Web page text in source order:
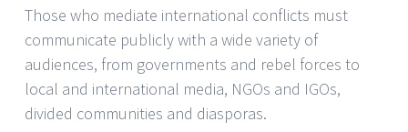
Those who mediate international conflicts must
communicate publicly with a wide variety of
audiences, from governments and rebel forces to
local and international media, NGOs and IGOs,
divided communities and diasporas.